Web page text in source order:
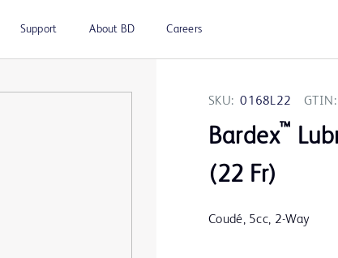
Support About BD Careers
SKU: 0168L22 GTIN:
Bardex™
(22 Fr)
Coudé, 5cc, 2-Way